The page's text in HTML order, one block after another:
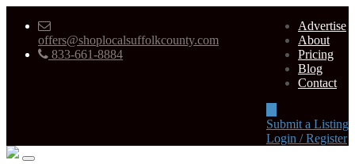
offers@shoplocalsuffolkcounty.com
833-661-8884
Advertise
About
Pricing
Blog
Contact
Submit a Listing
Login / Register